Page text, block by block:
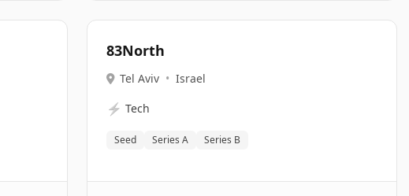
83North
Tel Aviv • Israel
⚡ Tech
Seed Series A Series B